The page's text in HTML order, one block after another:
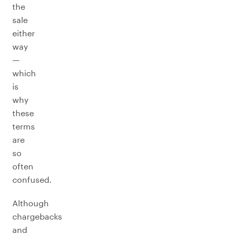
the
sale
either
way
—
which
is
why
these
terms
are
so
often
confused.
Although
chargebacks
and